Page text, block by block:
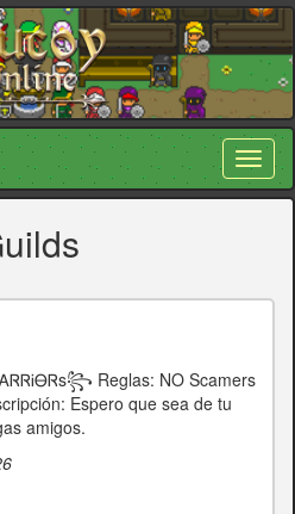
Reglas: NO Scamers
Espero que sea de tu
amigos.